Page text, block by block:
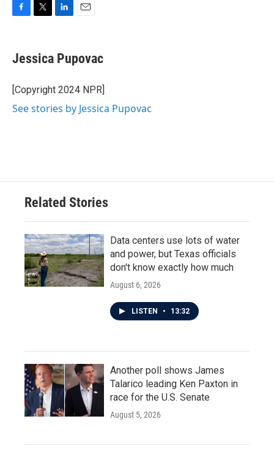
e
b
o
k
t
t
r
k
e
I
i
l
Jessica Pupovac
[Copyright 2024 NPR]
See stories by Jessica Pupovac
Related Stories
Data centers use lots of water
and power, but Texas officials
don't know exactly how much
August 6, 2026
LISTEN • 13:32
Another poll shows James
Talarico leading Ken Paxton in
race for the U.S. Senate
August 5, 2026